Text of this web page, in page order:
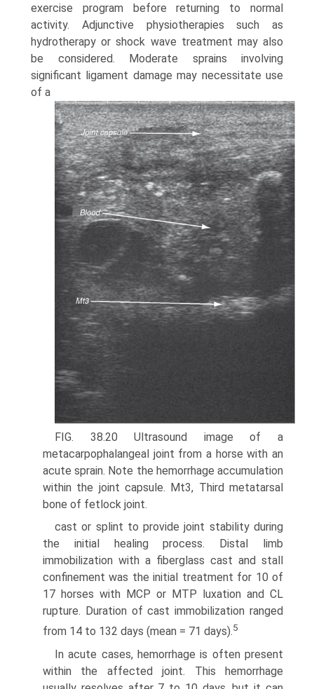
exercise program before returning to normal
activity. Adjunctive physiotherapies such as
hydrotherapy or shock wave treatment may also
be considered. Moderate sprains involving
significant ligament damage may necessitate use
of a
FIG. 38.20 Ultrasound image of a
metacarpophalangeal joint from a horse with an
acute sprain. Note the hemorrhage accumulation
within the joint capsule. Mt3, Third metatarsal
bone of fetlock joint.
cast or splint to provide joint stability during
the initial healing process. Distal limb
immobilization with a fiberglass cast and stall
confinement was the initial treatment for 10 of
17 horses with MCP or MTP luxation and CL
rupture. Duration of cast immobilization ranged
from 14 to 132 days (mean = 71 days).5
In acute cases, hemorrhage is often present
within the affected joint. This hemorrhage